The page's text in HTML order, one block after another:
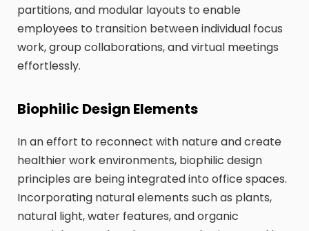
partitions, and modular layouts to enable
employees to transition between individual focus
work, group collaborations, and virtual meetings
effortlessly.
Biophilic Design Elements
In an effort to reconnect with nature and create
healthier work environments, biophilic design
principles are being integrated into office spaces.
Incorporating natural elements such as plants,
natural light, water features, and organic